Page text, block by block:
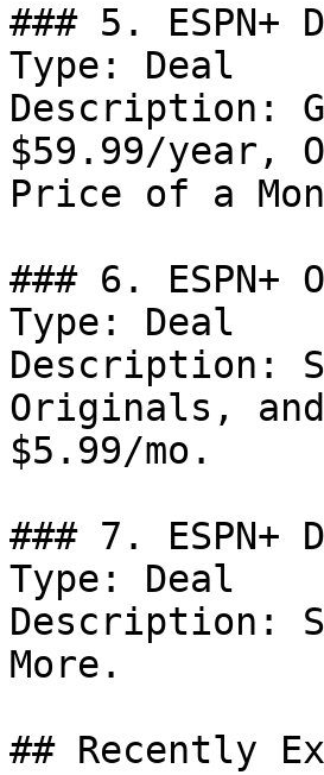
### 5. ESPN+
Type: Deal
Description:
$59.99/year,
Price of a
### 6. ESPN+
Type: Deal
Description:
Originals, and
$5.99/mo.
### 7. ESPN+
Type: Deal
Description:
More.
## Recently